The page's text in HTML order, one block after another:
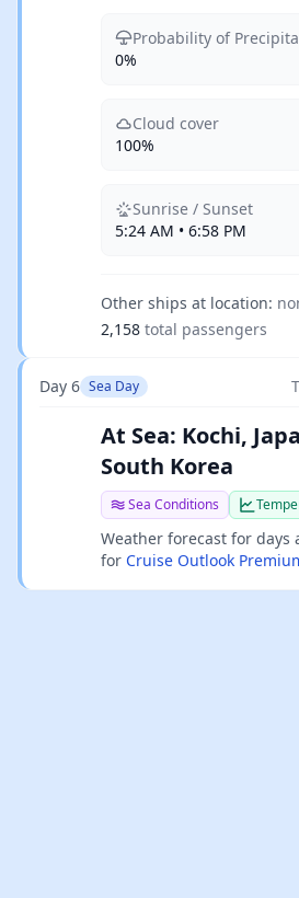
Probability of
0%
Cloud cover
100%
Sunrise / Sunset
5:24 AM • 6:58 PM
Other ships at location:
2,158 total passengers
Day 6 Sea Day
At Sea: Kochi,
South Korea
Sea Conditions
Weather forecast for days
for Cruise Outlook